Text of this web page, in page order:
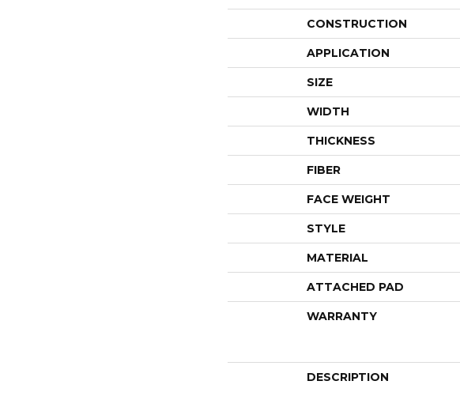
CONSTRUCTION
APPLICATION
SIZE
WIDTH
THICKNESS
FIBER
FACE WEIGHT
STYLE
MATERIAL
ATTACHED PAD
WARRANTY
DESCRIPTION